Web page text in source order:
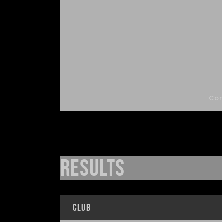
Results
Club